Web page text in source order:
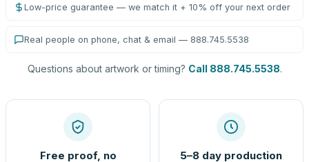
Low-price guarantee — we match it + 10% off your next order
Real people on phone, chat & email — 888.745.5538
Questions about artwork or timing? Call 888.745.5538.
Free proof, no
5–8 day production